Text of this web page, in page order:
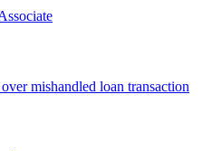
mishandled loan transaction